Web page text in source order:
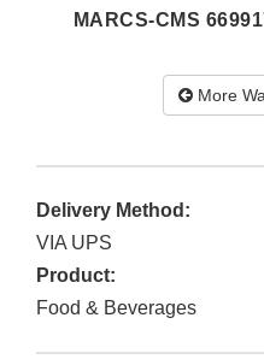
MARCS-CMS
More
Delivery Method:
VIA UPS
Product:
Food & Beverages